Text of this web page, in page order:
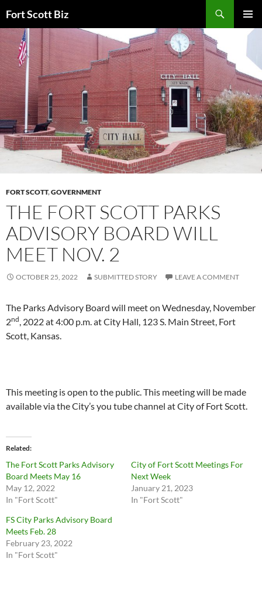
to
content
Fort Scott Biz
FORT SCOTT,GOVERNMENT
THE FORT SCOTT PARKS
ADVISORY BOARD WILL
MEET NOV. 2
OCTOBER 25, 2022 SUBMITTED STORY LEAVE A COMMENT
The Parks Advisory Board will meet on Wednesday, November
2nd, 2022 at 4:00 p.m. at City Hall, 123 S. Main Street, Fort
Scott, Kansas.
This meeting is open to the public. This meeting will be made
available via the City’s you tube channel at City of Fort Scott.
Related
The Fort Scott Parks Advisory
Board Meets May 16
May 12, 2022
In "Fort Scott"
City of Fort Scott Meetings For
Next Week
January 21, 2023
In "Fort Scott"
FS City Parks Advisory Board
Meets Feb. 28
February 23, 2022
In "Fort Scott"